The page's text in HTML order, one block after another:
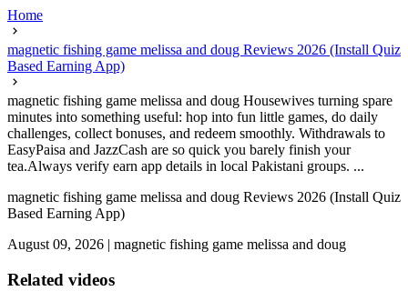
Home
magnetic fishing game melissa and doug Reviews 2026 (Install Quiz
Based Earning App)
magnetic fishing game melissa and doug Housewives turning spare
minutes into something useful: hop into fun little games, do daily
challenges, collect bonuses, and redeem smoothly. Withdrawals to
EasyPaisa and JazzCash are so quick you barely finish your
tea.Always verify earn app details in local Pakistani groups. ...
magnetic fishing game melissa and doug Reviews 2026 (Install Quiz
Based Earning App)
August 09, 2026 | magnetic fishing game melissa and doug
Related videos